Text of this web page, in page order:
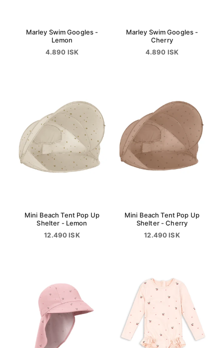
Marley Swim Googles -
Lemon
4.890 ISK
Marley Swim Googles -
Cherry
4.890 ISK
Mini Beach Tent Pop Up
Shelter - Lemon
12.490 ISK
Mini Beach Tent Pop Up
Shelter - Cherry
12.490 ISK